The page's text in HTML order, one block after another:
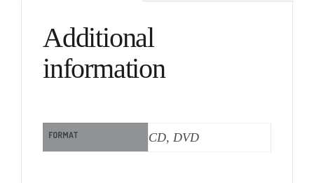
Additional
information
FORMAT CD, DVD